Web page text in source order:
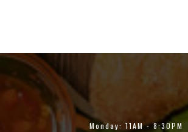
Monday: 11AM - 8:30PM